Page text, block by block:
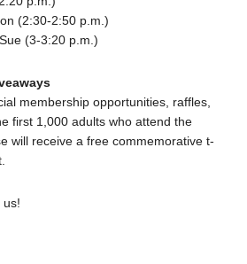
(2:30-2:50 p.m.)
(3-3:20 p.m.)
membership opportunities, raffles,
first 1,000 adults who attend the
will receive a free commemorative t-
us!